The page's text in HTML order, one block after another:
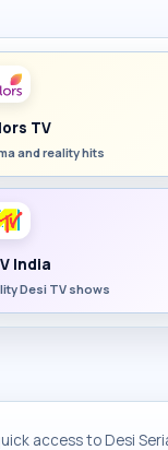
TV
and reality hits
India
Desi TV shows
access to Desi